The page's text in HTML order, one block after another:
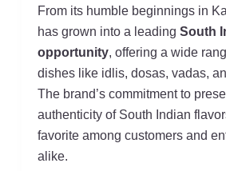
From its humble beginnings in
has grown into a leading South
opportunity, offering a wide
dishes like idlis, dosas, vadas,
The brand’s commitment to
authenticity of South Indian
favorite among customers and
alike.